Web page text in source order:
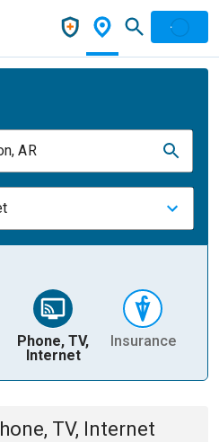
AR
Phone, TV,
Internet
Insurance
TV, Internet